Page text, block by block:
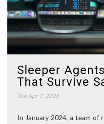
Sleeper
That Survive
Tue Apr 7, 2026
In January 2024, a team of